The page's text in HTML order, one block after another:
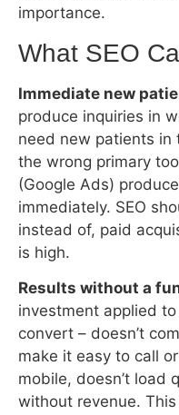
produce inquiries in
the wrong primary
immediately. SEO
instead of, paid
is high.
Results without a
investment applied
convert – doesn’t
make it easy to call
without revenue. This
agencies admit. The
patient arrival
conversion. The
work. The actual
architecture.